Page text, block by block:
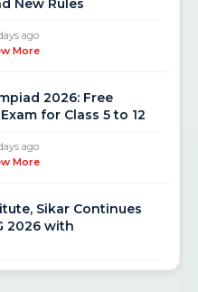
More
for Class 5 to 12
More
2026 with